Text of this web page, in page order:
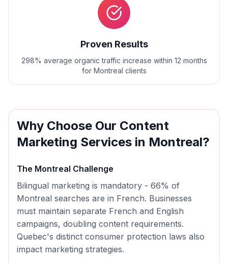
Proven Results
298% average organic traffic increase within 12 months
for Montreal clients
Why Choose Our Content
Marketing Services in Montreal?
The Montreal Challenge
Bilingual marketing is mandatory - 66% of
Montreal searches are in French. Businesses
must maintain separate French and English
campaigns, doubling content requirements.
Quebec's distinct consumer protection laws also
impact marketing strategies.